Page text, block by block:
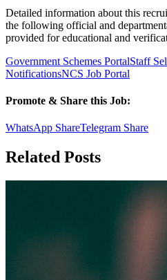
Detailed information about this
the following official and
provided for educational and
Government Schemes PortalStaff
NotificationsNCS Job Portal
Promote & Share this Job:
WhatsApp ShareTelegram Share
Related Posts